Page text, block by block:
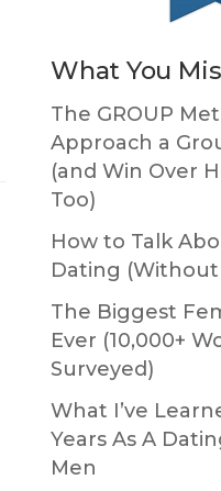
What You
The GROUP
Approach a
(and Win Over
Too)
How to Talk
Dating
The Biggest
Ever (10,000+
Surveyed)
What I’ve
Years As A
Men